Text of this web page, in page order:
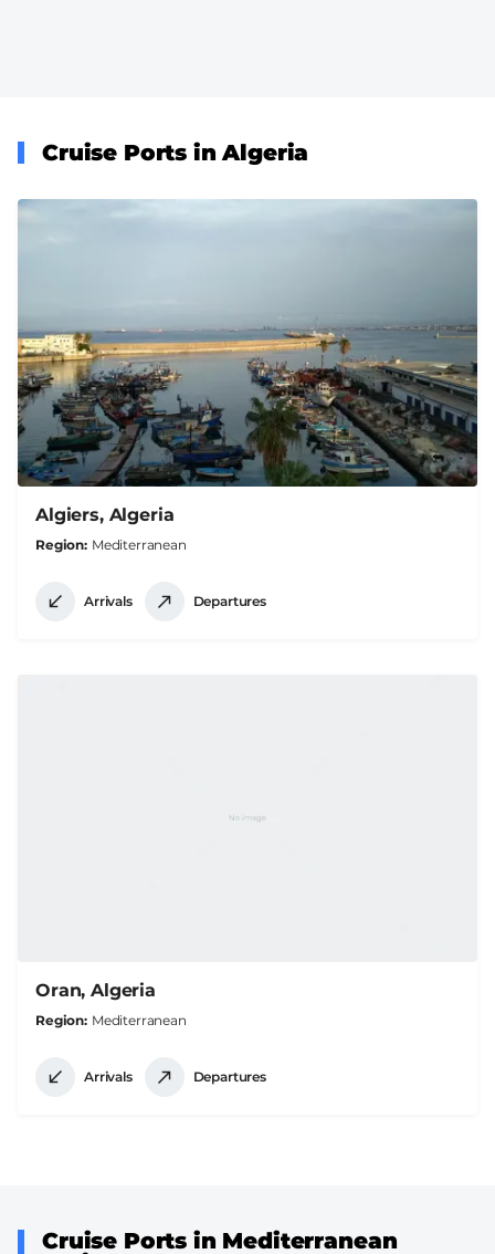
Cruise Ports in Algeria
Algiers, Algeria
Region Mediterranean
Arrivals Departures
Oran, Algeria
Region Mediterranean
Arrivals Departures
Cruise Ports in Mediterranean